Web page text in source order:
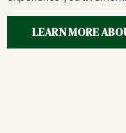
LEARN MORE